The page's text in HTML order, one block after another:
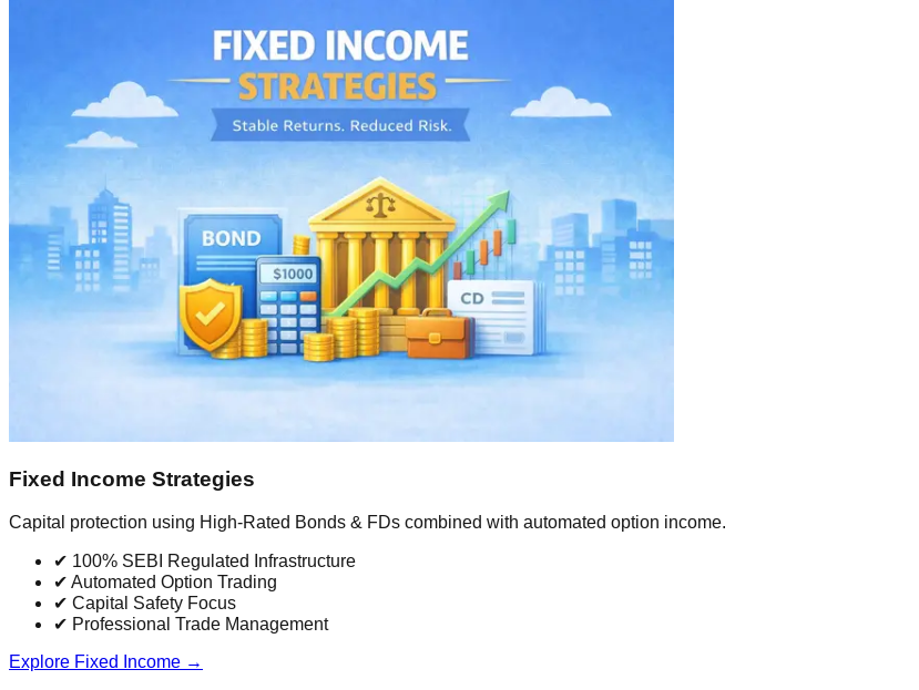
Fixed Income Strategies
Capital protection using High-Rated Bonds & FDs combined with automated option income.
✔ 100% SEBI Regulated Infrastructure
✔ Automated Option Trading
✔ Capital Safety Focus
✔ Professional Trade Management
Explore Fixed Income →